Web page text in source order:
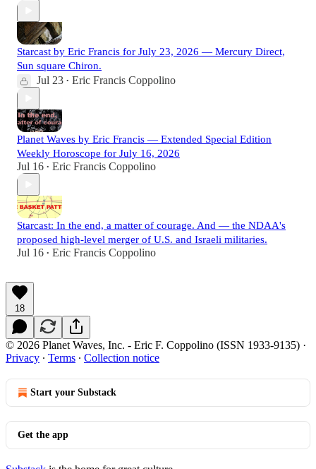
Starcast by Eric Francis for July 23, 2026 — Mercury Direct,
Sun square Chiron.
Jul 23 • Eric Francis Coppolino
Planet Waves by Eric Francis — Extended Special Edition
Weekly Horoscope for July 16, 2026
Jul 16 • Eric Francis Coppolino
Starcast: In the end, a matter of courage. And — the NDAA's
proposed high-level merger of U.S. and Israeli militaries.
Jul 16 • Eric Francis Coppolino
18
© 2026 Planet Waves, Inc. - Eric F. Coppolino (ISSN 1933-9135) ·
Privacy ∙ Terms ∙ Collection notice
Start your Substack
Get the app